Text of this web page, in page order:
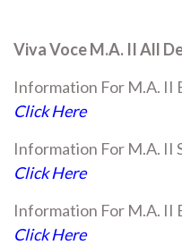
Viva Voce M.A. II All
Information For M.A. II
Click Here
Information For M.A. II
Click Here
Information For M.A. II
Click Here